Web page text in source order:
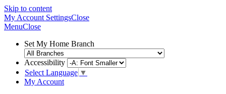
Skip to content
My Account SettingsClose
MenuClose
Set My Home Branch
Accessibility
Select Language ▼
My Account